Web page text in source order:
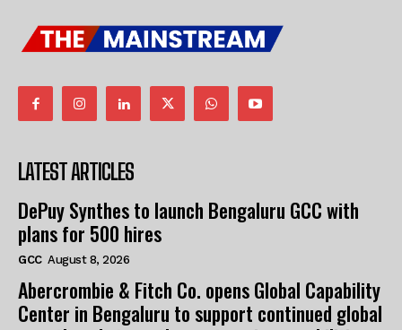
LATEST ARTICLES
DePuy Synthes to launch Bengaluru GCC with
plans for 500 hires
GCC August 8, 2026
Abercrombie & Fitch Co. opens Global Capability
Center in Bengaluru to support continued global